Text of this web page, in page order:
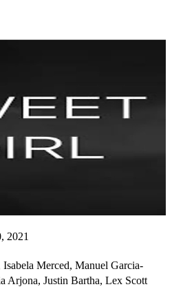
2021
Isabela Merced, Manuel Garcia-
Arjona, Justin Bartha, Lex Scott